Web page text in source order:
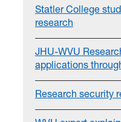
Statler College
research
JHU-WVU
applications
Research security